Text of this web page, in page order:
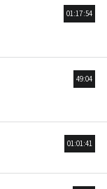
01:17:54
49:04
01:01:41